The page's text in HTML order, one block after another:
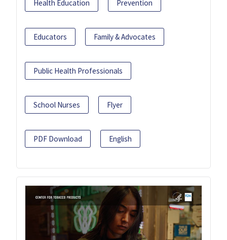
Health Education Prevention
Educators Family & Advocates
Public Health Professionals
School Nurses Flyer
PDF Download English